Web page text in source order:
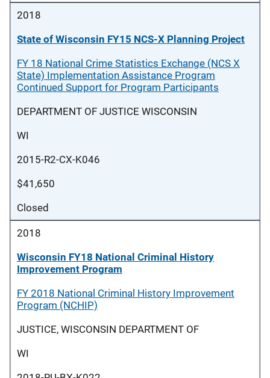
2018
State of Wisconsin FY15 NCS-X Planning Project
FY 18 National Crime Statistics Exchange (NCS X
State) Implementation Assistance Program
Continued Support for Program Participants
DEPARTMENT OF JUSTICE WISCONSIN
WI
2015-R2-CX-K046
$41,650
Closed
2018
Wisconsin FY18 National Criminal History
Improvement Program
FY 2018 National Criminal History Improvement
Program (NCHIP)
JUSTICE, WISCONSIN DEPARTMENT OF
WI